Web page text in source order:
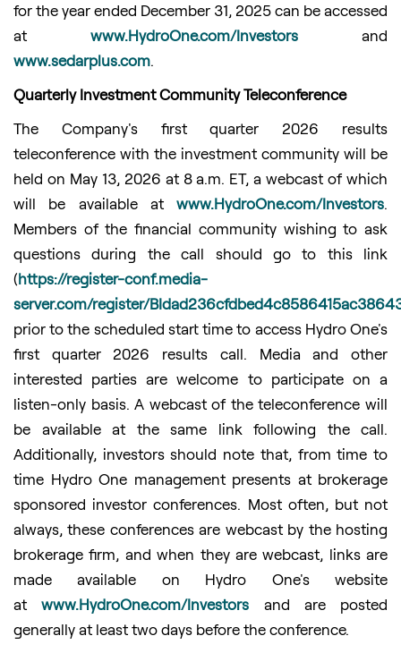
for the year ended December 31, 2025 can be accessed
at www.HydroOne.com/Investors and
www.sedarplus.com.
Quarterly Investment Community Teleconference
The Company's first quarter 2026 results
teleconference with the investment community will be
held on May 13, 2026 at 8 a.m. ET, a webcast of which
will be available at www.HydroOne.com/Investors.
Members of the financial community wishing to ask
questions during the call should go to this link
(https://register-conf.media-
server.com/register/
prior to the scheduled start time to access Hydro One's
first quarter 2026 results call. Media and other
interested parties are welcome to participate on a
listen-only basis. A webcast of the teleconference will
be available at the same link following the call.
Additionally, investors should note that, from time to
time Hydro One management presents at brokerage
sponsored investor conferences. Most often, but not
always, these conferences are webcast by the hosting
brokerage firm, and when they are webcast, links are
made available on Hydro One's website
atwww.HydroOne.com/Investors and are posted
generally at least two days before the conference.